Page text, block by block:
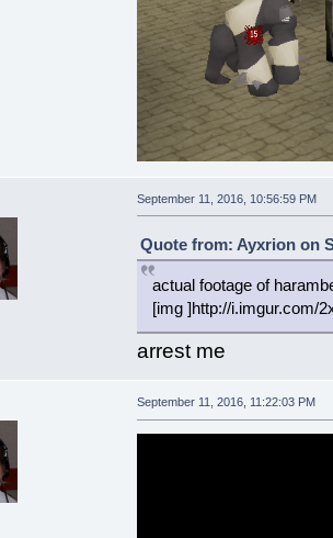
September 11, 2016, 10:56:59 PM
Quote from: Ayxrion on
actual footage of
[img ]http://i.imgur.com/
arrest me
September 11, 2016, 11:22:03 PM